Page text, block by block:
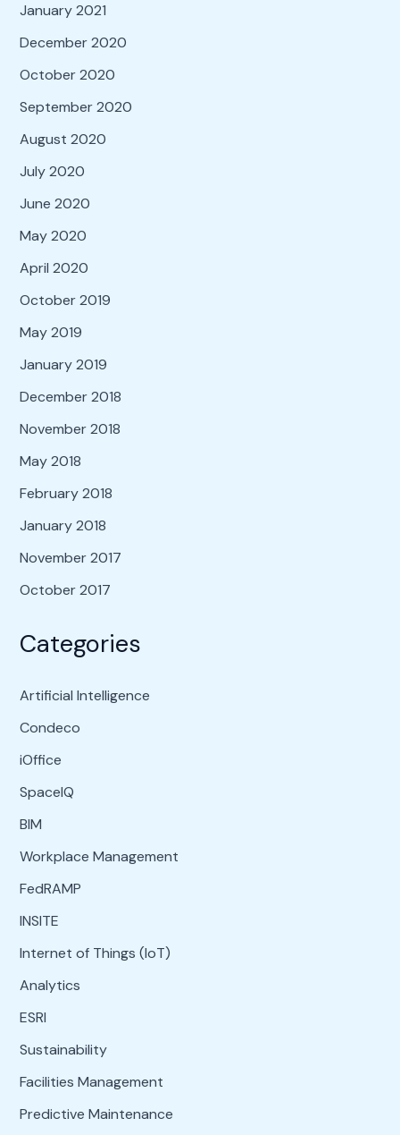
January 2021
December 2020
October 2020
September 2020
August 2020
July 2020
June 2020
May 2020
April 2020
October 2019
May 2019
January 2019
December 2018
November 2018
May 2018
February 2018
January 2018
November 2017
October 2017
Categories
Artificial Intelligence
Condeco
iOffice
SpaceIQ
BIM
Workplace Management
FedRAMP
INSITE
Internet of Things (IoT)
Analytics
ESRI
Sustainability
Facilities Management
Predictive Maintenance